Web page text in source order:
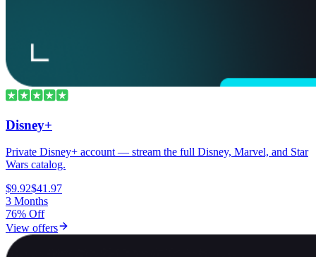
Disney+
Private Disney+ account — stream the full Disney, Marvel, and Star
Wars catalog.
$9.92$41.97
3 Months
76% Off
View offers